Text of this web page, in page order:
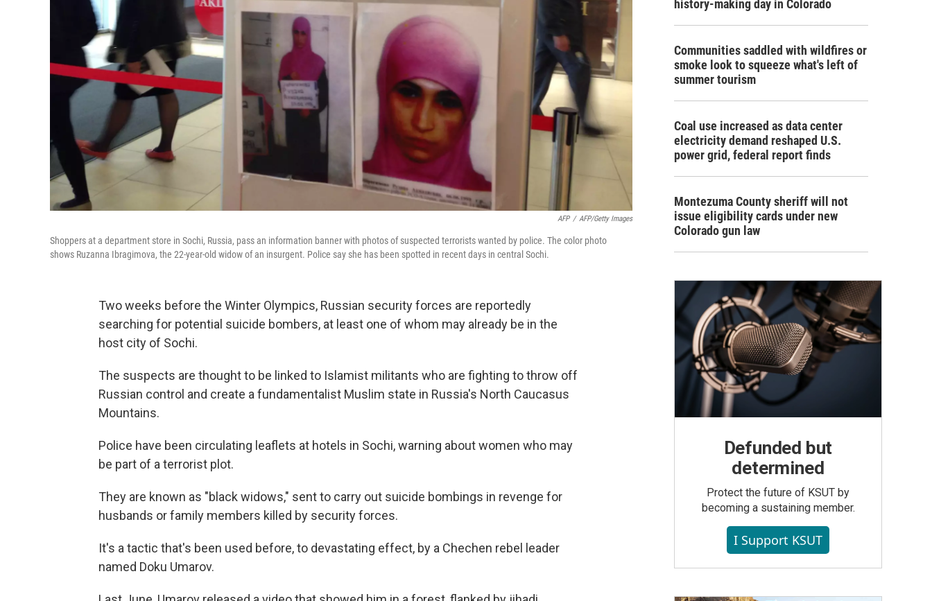
AFP / AFP/Getty Images
Shoppers at a department store in Sochi, Russia, pass an information banner with photos of suspected terrorists wanted by police. The color photo
shows Ruzanna Ibragimova, the 22-year-old widow of an insurgent. Police say she has been spotted in recent days in central Sochi.
Two weeks before the Winter Olympics, Russian security forces are reportedly
searching for potential suicide bombers, at least one of whom may already be in the
host city of Sochi.
The suspects are thought to be linked to Islamist militants who are fighting to throw off
Russian control and create a fundamentalist Muslim state in Russia's North Caucasus
Mountains.
Police have been circulating leaflets at hotels in Sochi, warning about women who may
be part of a terrorist plot.
They are known as "black widows," sent to carry out suicide bombings in revenge for
husbands or family members killed by security forces.
It's a tactic that's been used before, to devastating effect, by a Chechen rebel leader
named Doku Umarov.
history-making day in Colorado
Communities saddled with wildfires or
smoke look to squeeze what's left of
summer tourism
Coal use increased as data center
electricity demand reshaped U.S.
power grid, federal report finds
Montezuma County sheriff will not
issue eligibility cards under new
Colorado gun law
Defunded but
determined
Protect the future of KSUT by
becoming a sustaining member.
I Support KSUT